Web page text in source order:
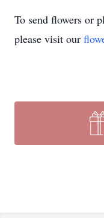
To send flowers or
please visit our